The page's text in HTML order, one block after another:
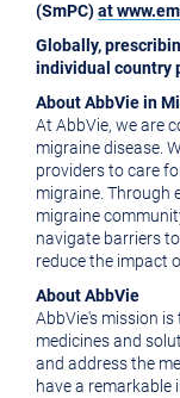
(SmPC)at
Globally,
individual country
About AbbVie in
At AbbVie, we are
migraine disease.
providers to care
migraine. Through
migraine
navigate barriers
reduce the impact
About AbbVie
AbbVie's mission
medicines and
and address the
have a remarkable